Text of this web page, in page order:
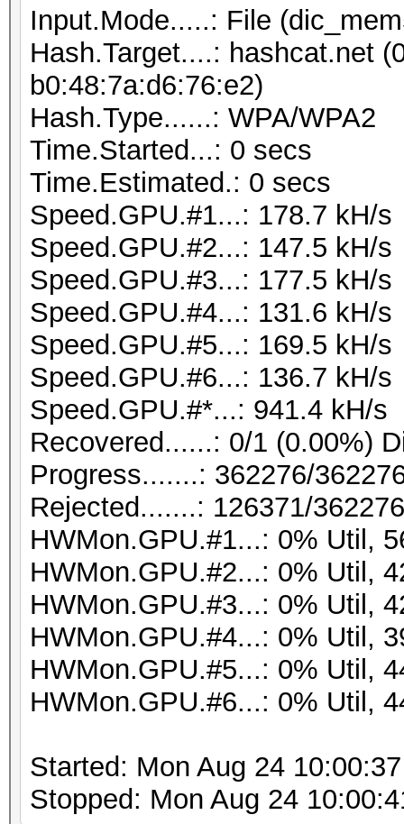
Input.Mode.....: File
Hash.Target....: hashcat.net
b0:48:7a:d6:76:e2)
Hash.Type......: WPA/WPA2
Time.Started...: 0 secs
Time.Estimated.: 0 secs
Speed.GPU.#1...: 178.7 kH/s
Speed.GPU.#2...: 147.5 kH/s
Speed.GPU.#3...: 177.5 kH/s
Speed.GPU.#4...: 131.6 kH/s
Speed.GPU.#5...: 169.5 kH/s
Speed.GPU.#6...: 136.7 kH/s
Speed.GPU.#*...: 941.4 kH/s
Recovered......: 0/1 (0.00%)
Progress.......: 362276/
Rejected.......: 126371/
HWMon.GPU.#1...: 0% Util,
HWMon.GPU.#2...: 0% Util,
HWMon.GPU.#3...: 0% Util,
HWMon.GPU.#4...: 0% Util,
HWMon.GPU.#5...: 0% Util,
HWMon.GPU.#6...: 0% Util,
Started: Mon Aug 24
Stopped: Mon Aug 24